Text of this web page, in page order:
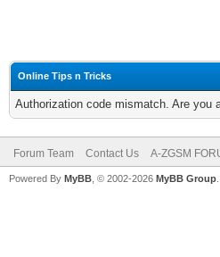
Online Tips n Tricks
Authorization code mismatch. Are you
Forum Team Contact Us A-ZGSM
Powered By MyBB , © 2002-2026 MyBB Group